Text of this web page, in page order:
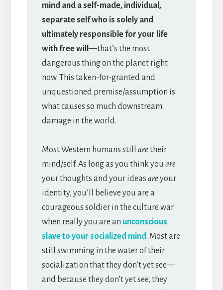
mind and a self-made, individual,
separate self who is solely and
ultimately responsible for your life
with free will—that’s the most
dangerous thing on the planet right
now. This taken-for-granted and
unquestioned premise/assumption is
what causes so much downstream
damage in the world.
Most Western humans still aretheir
mind/self. As long as you think you are
your thoughts and your ideas areyour
identity, you’ll believe you are a
courageous soldier in the culture war
when really you are an unconscious
slave to your socialized mind. Most are
still swimming in the water of their
socialization that they don’t yet see—
and because they don’t yet see, they